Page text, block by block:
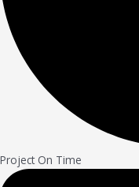
Project On Time